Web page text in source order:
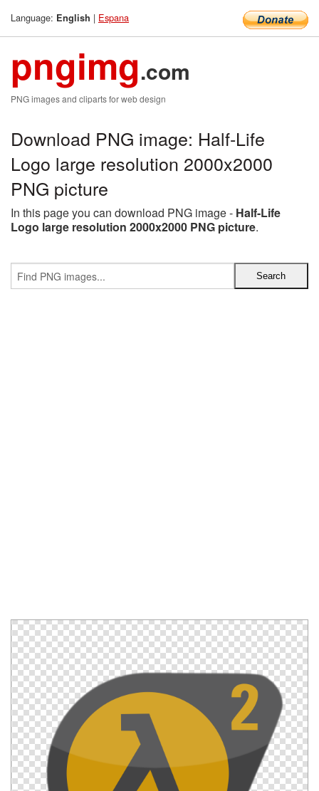
Language: English | Espana
pngimg.com
PNG images and cliparts for web design
Download PNG image: Half-Life
Logo large resolution 2000x2000
PNG picture
In this page you can download PNG image - Half-Life
Logo large resolution 2000x2000 PNG picture.